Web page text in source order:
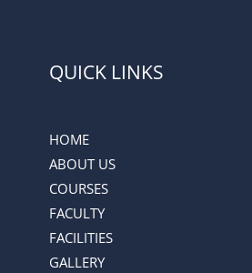
QUICK LINKS
HOME
ABOUT US
COURSES
FACULTY
FACILITIES
GALLERY